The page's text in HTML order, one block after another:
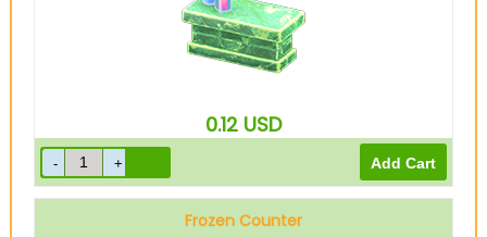
0.12 USD
Frozen Counter